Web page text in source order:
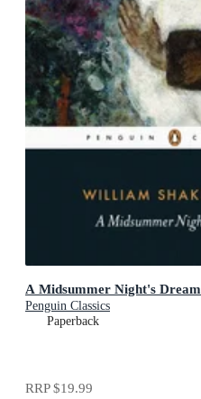
A Midsummer Night's Dream
Penguin Classics
Paperback
RRP$19.99